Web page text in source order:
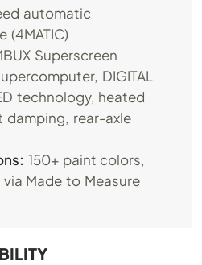
automatic
(4MATIC)
Superscreen
DIGITAL
technology, heated
rear-axle
150+ paint colors,
Made to Measure